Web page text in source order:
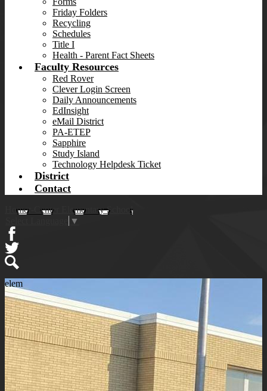
Friday Folders
Recycling
Schedules
Title I
Health - Parent Fact Sheets
Faculty Resources
Red Rover
Clever Login Screen
Daily Announcements
EdInsight
eMail District
PA-ETEP
Sapphire
Study Island
Technology Helpdesk Ticket
District
Contact
Homer-Center Elementary School
▼
Facebook
Twitter
elem